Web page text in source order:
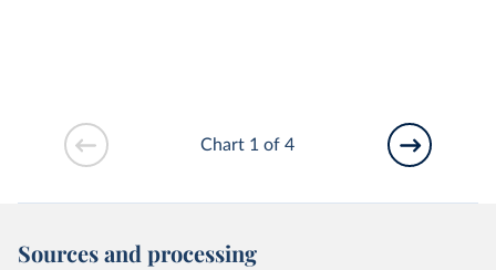
Chart 1 of 4
Sources and processing